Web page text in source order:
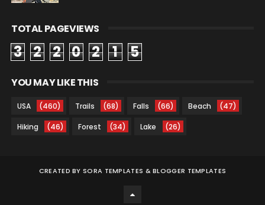
TOTAL PAGEVIEWS
3 2 2 0 2 1 5
YOU MAY LIKE THIS
USA (460) Trails (68) Falls (66) Beach (47)
Hiking (46) Forest (34) Lake (26)
CREATED BYSORA TEMPLATES &BLOGGER TEMPLATES